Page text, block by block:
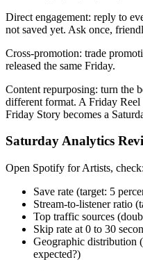
Direct engagement: reply to
not saved yet. Ask once,
Cross-promotion: trade
released the same Friday.
Content repurposing: turn the
different format. A Friday
Friday Story becomes a
Saturday Analytics
Open Spotify for Artists, check:
Save rate (target: 5
Stream-to-listener ratio
Top traffic sources
Skip rate at 0 to 30
Geographic distribution
expected?)